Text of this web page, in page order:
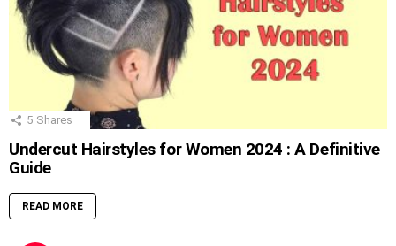
5 Shares
Undercut Hairstyles for Women 2024 : A Definitive
Guide
READ MORE